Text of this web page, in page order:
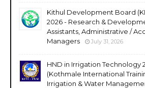
Kithul Development Board
2026 - Research &
Assistants, Administrative /
Managers
July 31, 2026
HND in Irrigation Technology
(Kothmale International
Irrigation & Water